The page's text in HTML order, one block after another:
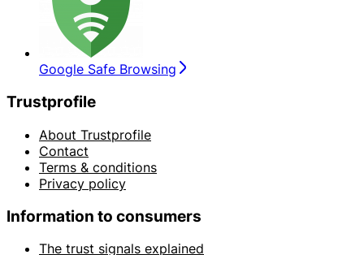
Google Safe Browsing
Trustprofile
About Trustprofile
Contact
Terms & conditions
Privacy policy
Information to consumers
The trust signals explained